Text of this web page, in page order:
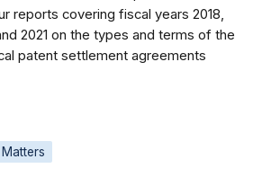
reports covering fiscal years 2018,
2021 on the types and terms of the
patent settlement agreements